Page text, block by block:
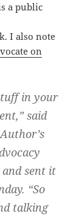
a public
I also note
on
in your
said
sent it
“So
talking